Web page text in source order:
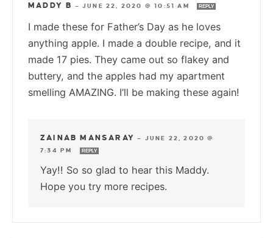
MADDY B —JUNE 22, 2020 @ 10:51 AM REPLY
I made these for Father’s Day as he loves
anything apple. I made a double recipe, and it
made 17 pies. They came out so flakey and
buttery, and the apples had my apartment
smelling AMAZING. I’ll be making these again!
ZAINAB MANSARAY — JUNE 22, 2020 @
7:34 PM
REPLY
Yay!! So so glad to hear this Maddy.
Hope you try more recipes.